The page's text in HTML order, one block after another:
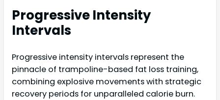
Progressive Intensity
Intervals
Progressive intensity intervals represent the
pinnacle of trampoline-based fat loss training,
combining explosive movements with strategic
recovery periods for unparalleled calorie burn.